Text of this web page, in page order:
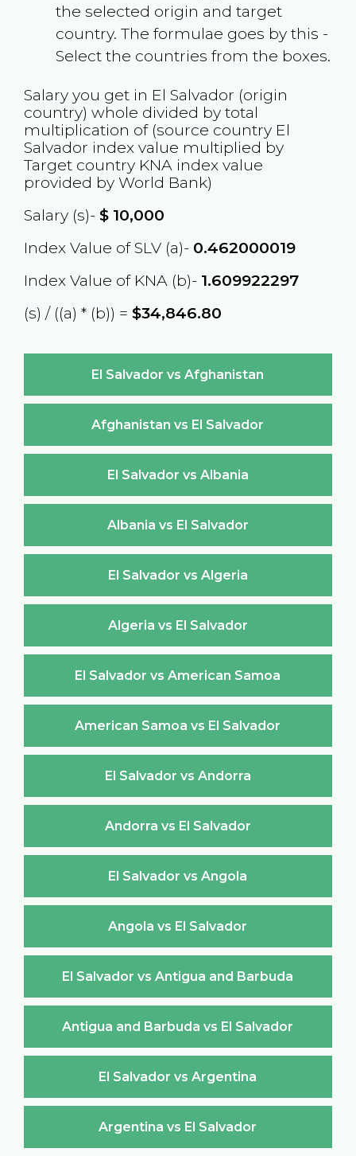
the selected origin and target
country. The formulae goes by this -
Select the countries from the boxes.
Salary you get in El Salvador (origin
country) whole divided by total
multiplication of (source country El
Salvador index value multiplied by
Target country KNA index value
provided by World Bank)
Salary (s)- $10,000
Index Value of SLV (a)- 0.462000019
Index Value of KNA (b)- 1.609922297
(s) / ((a) * (b)) = $34,846.80
El Salvador vs Afghanistan
Afghanistan vs El Salvador
El Salvador vs Albania
Albania vs El Salvador
El Salvador vs Algeria
Algeria vs El Salvador
El Salvador vs American Samoa
American Samoa vs El Salvador
El Salvador vs Andorra
Andorra vs El Salvador
El Salvador vs Angola
Angola vs El Salvador
El Salvador vs Antigua and Barbuda
Antigua and Barbuda vs El Salvador
El Salvador vs Argentina
Argentina vs El Salvador